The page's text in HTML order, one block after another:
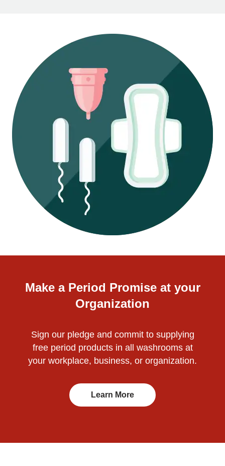
Make a Period Promise at your
Organization
Sign our pledge and commit to supplying
free period products in all washrooms at
your workplace, business, or organization.
Learn More